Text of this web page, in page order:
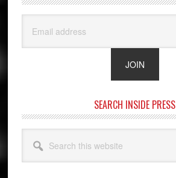
SEARCH INSIDE PRESS
this
website